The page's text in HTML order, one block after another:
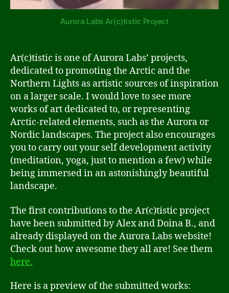
Aurora Labs Ar(c)tistic Project
Ar(c)tistic is one of Aurora Labs’ projects,
dedicated to promoting the Arctic and the
Northern Lights as artistic sources of inspiration
on a larger scale. I would love to see more
works of art dedicated to, or representing
Arctic-related elements, such as the Aurora or
Nordic landscapes. The project also encourages
you to carry out your self development activity
(meditation, yoga, just to mention a few) while
being immersed in an astonishingly beautiful
landscape.
The first contributions to the Ar(c)tistic project
have been submitted by Alex and Doina B., and
already displayed on the Aurora Labs website!
Check out how awesome they all are! See them
here.
Here is a preview of the submitted works: